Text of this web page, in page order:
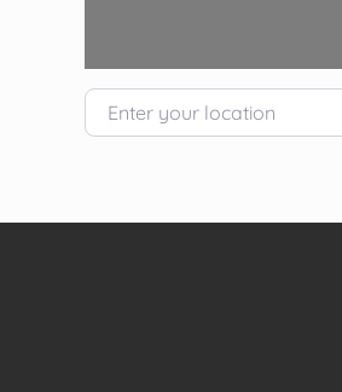
Enter your location